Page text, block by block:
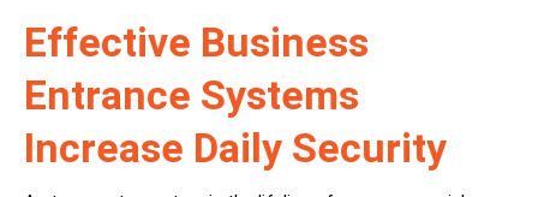
Effective Business
Entrance Systems
Increase Daily Security